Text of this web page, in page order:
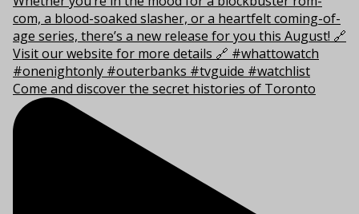
Come and discover the secret histories of Toronto